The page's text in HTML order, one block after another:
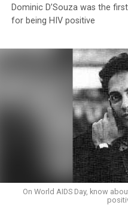
Dominic D’Souza was the
for being HIV positive
On World AIDS Day, know